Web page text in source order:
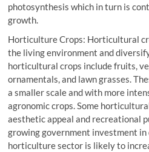
photosynthesis which in turn is
growth.
Horticulture Crops: Horticultural
the living environment and
horticultural crops include fruits,
ornamentals, and lawn grasses.
a smaller scale and with more
agronomic crops. Some
aesthetic appeal and recreational
growing government investment
horticulture sector is likely to